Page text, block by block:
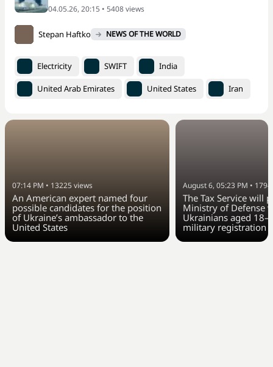
04.05.26, 20:15 • 5408 views
Stepan Haftko NEWS OF THE WORLD
Electricity SWIFT India
United Arab Emirates United States Iran
07:14 PM • 13225views
An American expert named four
possible candidates for the position
of Ukraine’s ambassador to the
United States
August 6, 05:23 PM •
The Tax Service will
Ministry of Defense
Ukrainians aged
military registration